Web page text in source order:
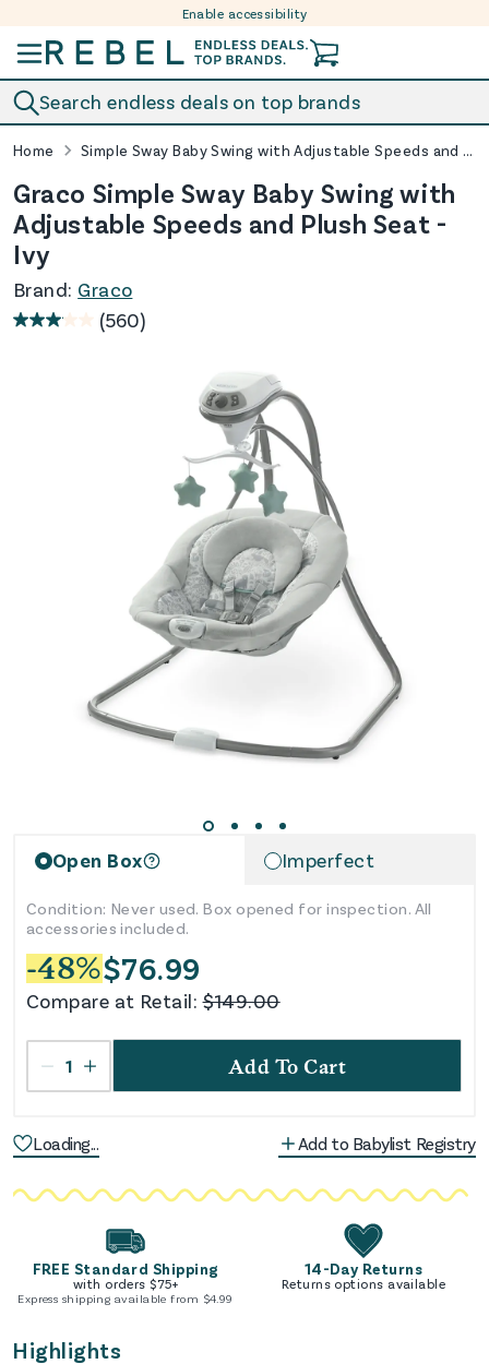
Enable accessibility
Search endless deals on top brands
Home Simple Sway Baby Swing with Adjustable Speeds and Plush Seat - Ivy
Graco Simple Sway Baby Swing with
Adjustable Speeds and Plush Seat -
Ivy
Brand: Graco
(560)
3.0
Open Box Imperfect
Condition: Never used. Box opened for inspection. All
accessories included.
-48%$76.99
Compare at Retail: $149.00
1 Add To Cart
Loading... Add to Babylist Registry
FREE Standard Shipping
with orders $75+
Express shipping available from $4.99
14-Day Returns
Returns options available
Highlights